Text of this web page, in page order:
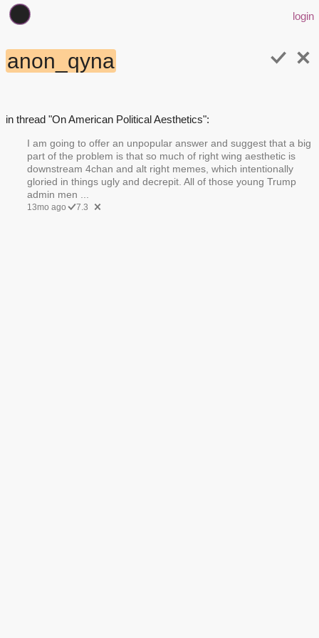
login
anon_qyna
in thread "On American Political Aesthetics":
I am going to offer an unpopular answer and suggest that a big
part of the problem is that so much of right wing aesthetic is
downstream 4chan and alt right memes, which intentionally
gloried in things ugly and decrepit. All of those young Trump
admin men ...
13mo ago 7.3